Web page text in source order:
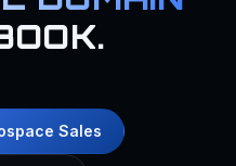
Sales